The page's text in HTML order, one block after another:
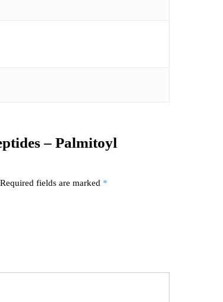
– Palmitoyl
Required fields are marked *